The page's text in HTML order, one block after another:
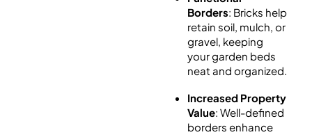
Borders: Bricks help
retain soil, mulch, or
gravel, keeping
your garden beds
neat and organized.
Increased Property
Value: Well-defined
borders enhance